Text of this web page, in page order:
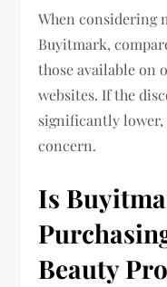
When considering
Buyitmark,
those available on
websites. If the
significantly lower,
concern.
Is
Beauty